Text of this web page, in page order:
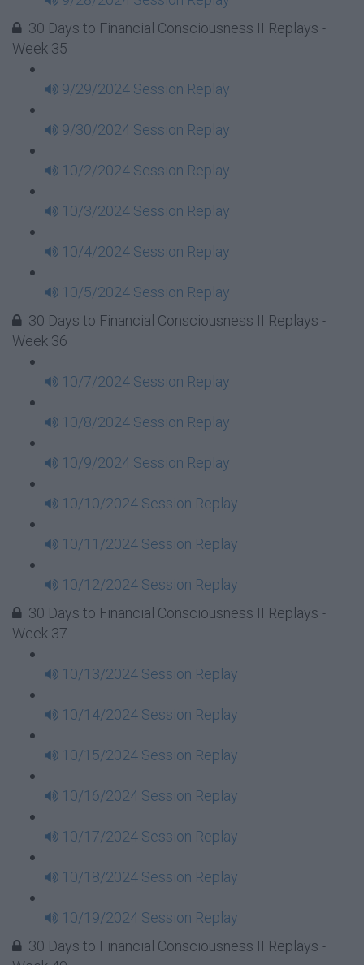
30 Days to Financial Consciousness II Replays -
Week 35
9/29/2024 Session Replay
9/30/2024 Session Replay
10/2/2024 Session Replay
10/3/2024 Session Replay
10/4/2024 Session Replay
10/5/2024 Session Replay
30 Days to Financial Consciousness II Replays -
Week 36
10/7/2024 Session Replay
10/8/2024 Session Replay
10/9/2024 Session Replay
10/10/2024 Session Replay
10/11/2024 Session Replay
10/12/2024 Session Replay
30 Days to Financial Consciousness II Replays -
Week 37
10/13/2024 Session Replay
10/14/2024 Session Replay
10/15/2024 Session Replay
10/16/2024 Session Replay
10/17/2024 Session Replay
10/18/2024 Session Replay
10/19/2024 Session Replay
30 Days to Financial Consciousness II Replays -